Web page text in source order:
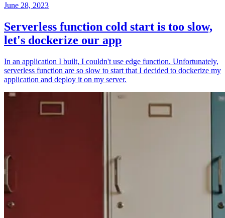
June 28, 2023
Serverless function cold start is too slow,
let's dockerize our app
In an application I built, I couldn't use edge function. Unfortunately,
serverless function are so slow to start that I decided to dockerize my
application and deploy it on my server.